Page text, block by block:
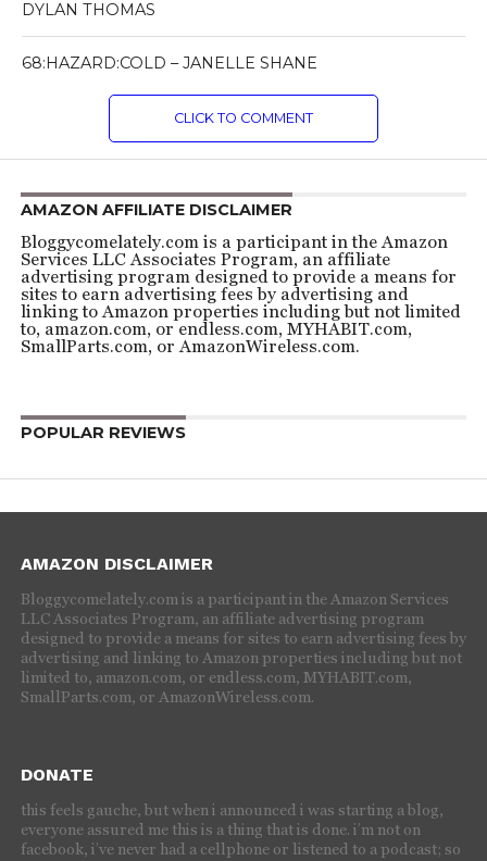
DYLAN THOMAS
68:HAZARD:COLD – JANELLE SHANE
CLICK TO COMMENT
AMAZON AFFILIATE DISCLAIMER
Bloggycomelately.com is a participant in the Amazon
Services LLC Associates Program, an affiliate
advertising program designed to provide a means for
sites to earn advertising fees by advertising and
linking to Amazon properties including but not limited
to, amazon.com, or endless.com, MYHABIT.com,
SmallParts.com, or AmazonWireless.com.
POPULAR REVIEWS
AMAZON DISCLAIMER
Bloggycomelately.com is a participant in the Amazon Services
LLC Associates Program, an affiliate advertising program
designed to provide a means for sites to earn advertising fees by
advertising and linking to Amazon properties including but not
limited to, amazon.com, or endless.com, MYHABIT.com,
SmallParts.com, or AmazonWireless.com.
DONATE
this feels gauche, but when i announced i was starting a blog,
everyone assured me this is a thing that is done. i’m not on
facebook, i’ve never had a cellphone or listened to a podcast; so